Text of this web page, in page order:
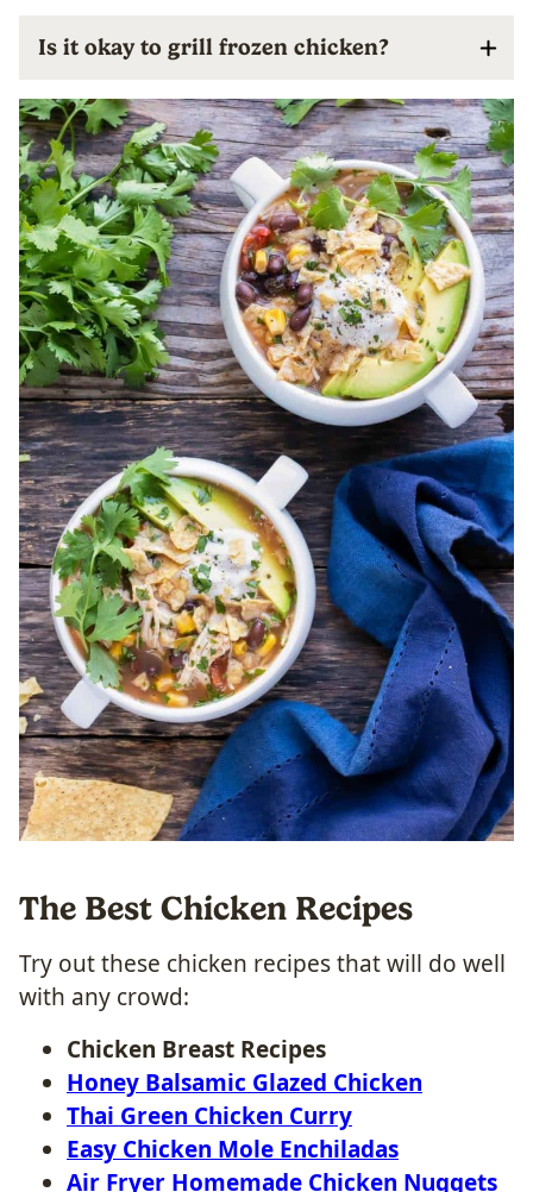
Is it okay to grill frozen chicken?
The Best Chicken Recipes
Try out these chicken recipes that will do well
with any crowd:
Chicken Breast Recipes
Honey Balsamic Glazed Chicken
Thai Green Chicken Curry
Easy Chicken Mole Enchiladas
Air Fryer Homemade Chicken Nuggets